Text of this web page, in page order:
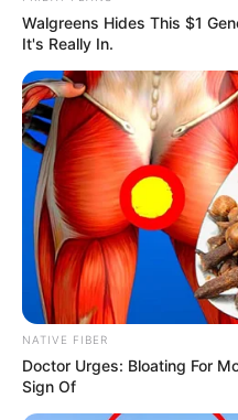
In
Figure Size 32D-
Eye Color Blue
Hair Color Red
Walgreens Hides This $1
It's Really In.
NATIVE FIBER
Doctor Urges: Bloating For
Sign Of